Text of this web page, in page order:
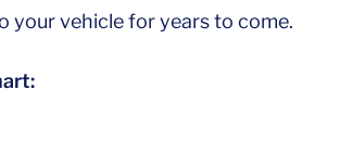
your vehicle for years to come.